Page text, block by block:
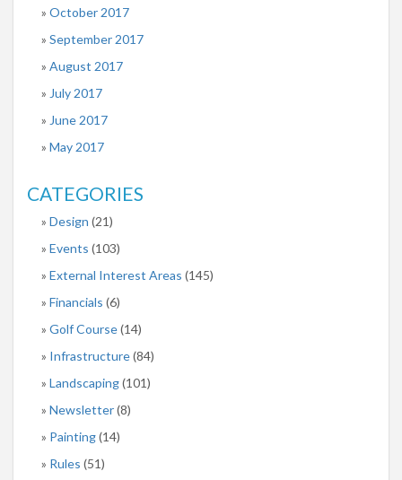
October 2017
September 2017
August 2017
July 2017
June 2017
May 2017
CATEGORIES
Design (21)
Events (103)
External Interest Areas (145)
Financials (6)
Golf Course(14)
Infrastructure(84)
Landscaping(101)
Newsletter(8)
Painting(14)
Rules (51)